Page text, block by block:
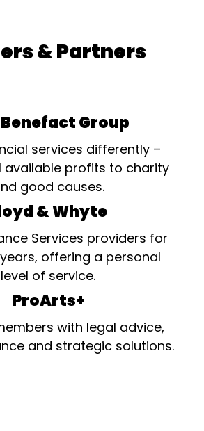
& Partners
Group
services differently –
available profits to charity
good causes.
& Whyte
Services providers for
offering a personal
level of service.
ProArts+
with legal advice,
and strategic solutions.